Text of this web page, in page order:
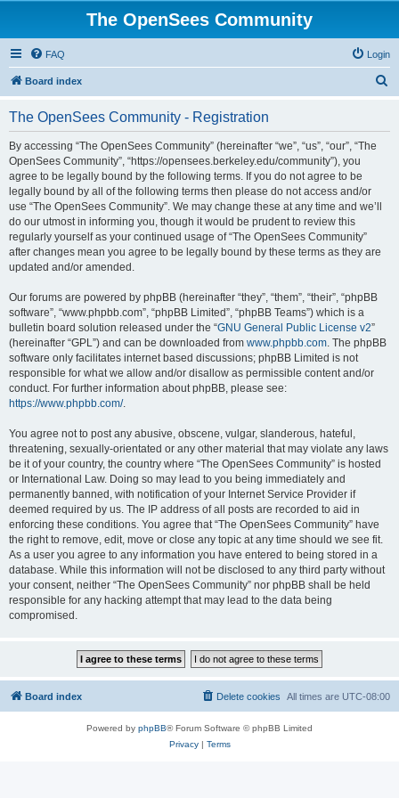
The OpenSees Community
FAQ Login
Board index
The OpenSees Community - Registration
By accessing “The OpenSees Community” (hereinafter “we”, “us”, “our”, “The
OpenSees Community”, “https://opensees.berkeley.edu/community”), you
agree to be legally bound by the following terms. If you do not agree to be
legally bound by all of the following terms then please do not access and/or
use “The OpenSees Community”. We may change these at any time and we’ll
do our utmost in informing you, though it would be prudent to review this
regularly yourself as your continued usage of “The OpenSees Community”
after changes mean you agree to be legally bound by these terms as they are
updated and/or amended.
Our forums are powered by phpBB (hereinafter “they”, “them”, “their”, “phpBB
software”, “www.phpbb.com”, “phpBB Limited”, “phpBB Teams”) which is a
bulletin board solution released under the “GNU General Public License v2”
(hereinafter “GPL”) and can be downloaded from www.phpbb.com. The phpBB
software only facilitates internet based discussions; phpBB Limited is not
responsible for what we allow and/or disallow as permissible content and/or
conduct. For further information about phpBB, please see:
https://www.phpbb.com/.
You agree not to post any abusive, obscene, vulgar, slanderous, hateful,
threatening, sexually-orientated or any other material that may violate any laws
be it of your country, the country where “The OpenSees Community” is hosted
or International Law. Doing so may lead to you being immediately and
permanently banned, with notification of your Internet Service Provider if
deemed required by us. The IP address of all posts are recorded to aid in
enforcing these conditions. You agree that “The OpenSees Community” have
the right to remove, edit, move or close any topic at any time should we see fit.
As a user you agree to any information you have entered to being stored in a
database. While this information will not be disclosed to any third party without
your consent, neither “The OpenSees Community” nor phpBB shall be held
responsible for any hacking attempt that may lead to the data being
compromised.
Board index All times are UTC-08:00
Delete cookies
Powered by phpBB® Forum Software © phpBB Limited
Privacy| Terms